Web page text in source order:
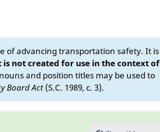
of advancing transportation safety. It is
is not created for use in the context of
and position titles may be used to
Board Act (S.C. 1989, c. 3).